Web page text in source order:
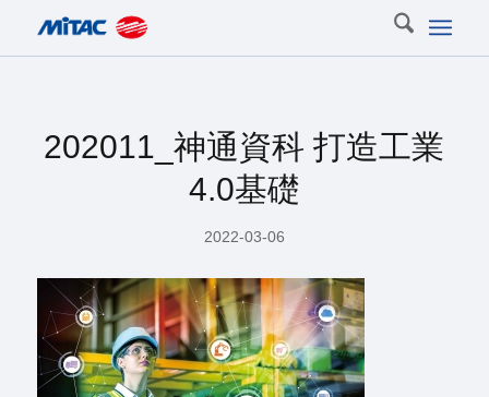
202011_神通資科 打造工業
4.0基礎
2022-03-06